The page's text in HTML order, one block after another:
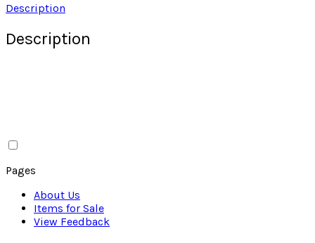
Description
Description
Pages
About Us
Items for Sale
View Feedback